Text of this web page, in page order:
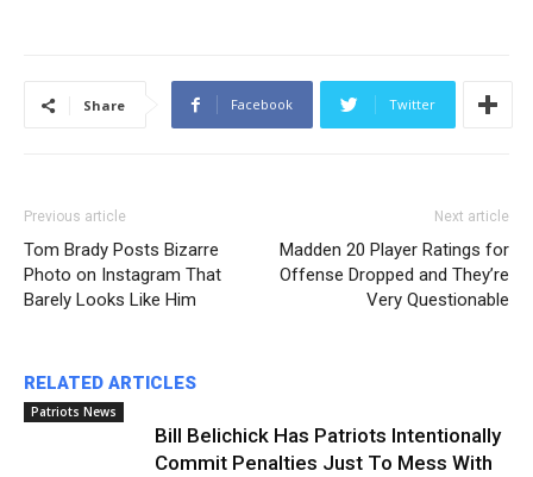
Share Facebook Twitter
Previous article
Tom Brady Posts Bizarre
Photo on Instagram That
Barely Looks Like Him
Next article
Madden 20 Player Ratings for
Offense Dropped and They’re
Very Questionable
RELATED ARTICLES
Patriots News
Bill Belichick Has Patriots Intentionally
Commit Penalties Just To Mess With